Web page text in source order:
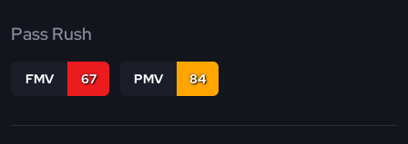
Pass Rush
FMV 67 PMV 84